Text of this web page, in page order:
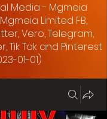
Media - Mgmeia
Limited FB,
Vero, Telegram,
Tik Tok and Pinterest
01-01)